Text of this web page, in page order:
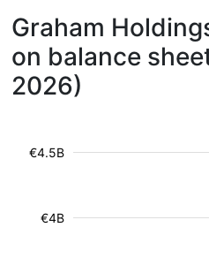
Graham
on balance
2026)
€4B
€4.5B